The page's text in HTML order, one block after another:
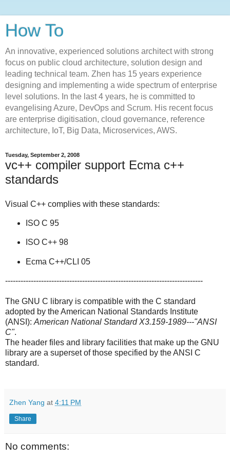
How To
An innovative, experienced solutions architect with strong
focus on public cloud architecture, solution design and
leading technical team. Zhen has 15 years experience
designing and implementing a wide spectrum of enterprise
level solutions. In the last 4 years, he is committed to
evangelising Azure, DevOps and Scrum. His recent focus
are enterprise digitisation, cloud governance, reference
architecture, IoT, Big Data, Microservices, AWS.
Tuesday, September 2, 2008
vc++ compiler support Ecma c++
standards
Visual C++ complies with these standards:
ISO C 95
ISO C++ 98
Ecma C++/CLI 05
-----------------------------------------------------------------------------
The GNU C library is compatible with the C standard
adopted by the American National Standards Institute
(ANSI): American National Standard X3.159-1989---"ANSI
C".
The header files and library facilities that make up the GNU
library are a superset of those specified by the ANSI C
standard.
Zhen Yang at 4:11 PM
Share
No comments: